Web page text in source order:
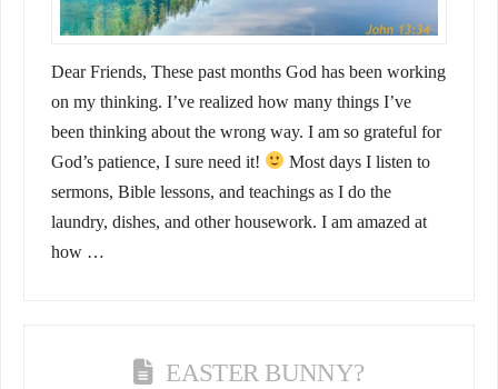
Dear Friends, These past months God has been working
on my thinking. I’ve realized how many things I’ve
been thinking about the wrong way. I am so grateful for
God’s patience, I sure need it!
Most days I listen to
sermons, Bible lessons, and teachings as I do the
laundry, dishes, and other housework. I am amazed at
how …
EASTER BUNNY?